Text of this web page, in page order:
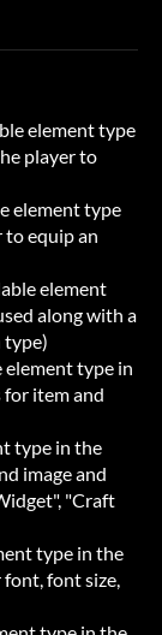
element type
player to
element type
equip an
element
along with a
type)
element type in
item and
type in the
image and
"Craft
type in the
font size,